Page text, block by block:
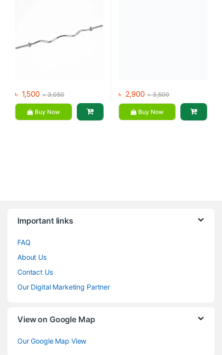
৳ 1,500 ৳3,050
Buy Now
৳ 2,900 ৳3,500
Buy Now
Important links
FAQ
About Us
Contact Us
Our Digital Marketing Partner
View on Google Map
Our Google Map View